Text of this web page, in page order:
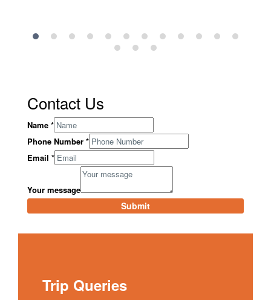
Contact Us
Name *
Phone Number *
Email *
Your message
Submit
Trip Queries